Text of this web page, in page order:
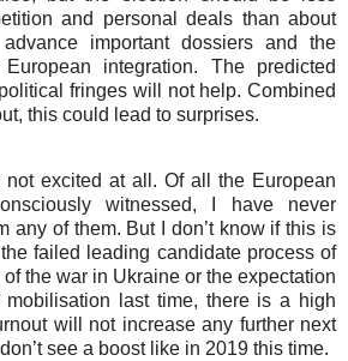
and personal deals than about
important dossiers and the
integration. The predicted
fringes will not help. Combined
this could lead to surprises.
not excited at all. Of all the European
witnessed, I have never
any of them. But I don’t know if this is
failed leading candidate process of
the war in Ukraine or the expectation
mobilisation last time, there is a high
will not increase any further next
see a boost like in 2019 this time.